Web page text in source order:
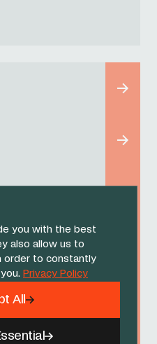
you with the best
also allow us to
order to constantly
Privacy Policy
All